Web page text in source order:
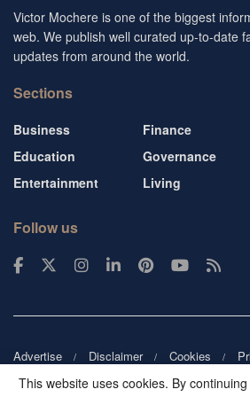
Victor Mochere is one of the biggest
web. We publish well curated up-to-date
updates from around the world.
Sections
Business
Education
Entertainment
Finance
Governance
Living
Follow us
Advertise Disclaimer Cookies
This website uses cookies. By